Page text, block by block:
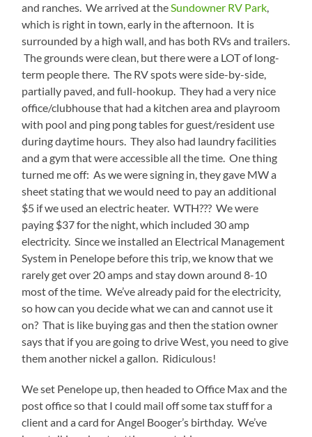
and ranches. We arrived at theSundowner RV Park,
which is right in town, early in the afternoon. It is
surrounded by a high wall, and has both RVs and trailers.
The grounds were clean, but there were a LOT of long-
term people there. The RV spots were side-by-side,
partially paved, and full-hookup. They had a very nice
office/clubhouse that had a kitchen area and playroom
with pool and ping pong tables for guest/resident use
during daytime hours. They also had laundry facilities
and a gym that were accessible all the time. One thing
turned me off: As we were signing in, they gave MW a
sheet stating that we would need to pay an additional
$5 if we used an electric heater. WTH??? We were
paying $37 for the night, which included 30 amp
electricity. Since we installed an Electrical Management
System in Penelope before this trip, we know that we
rarely get over 20 amps and stay down around 8-10
most of the time. We’ve already paid for the electricity,
so how can you decide what we can and cannot use it
on? That is like buying gas and then the station owner
says that if you are going to drive West, you need to give
them another nickel a gallon. Ridiculous!
We set Penelope up, then headed to Office Max and the
post office so that I could mail off some tax stuff for a
client and a card for Angel Booger’s birthday. We’ve